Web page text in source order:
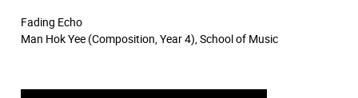
Fading Echo
Man Hok Yee (Composition, Year 4), School of Music